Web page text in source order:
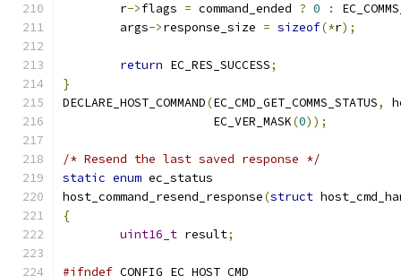
	r
->flags = command_ended ? 0 :
	args
->response_size = sizeof(*r);
return EC_RES_SUCCESS;
}
DECLARE_HOST_COMMAND(EC_CMD_GET_COMMS_STATUS,
		     EC_VER_MASK
(0));
/* Resend the last saved response */
static enum ec_status
host_command_resend_response(struct
{
uint16_t result;
#ifndef CONFIG_EC_HOST_CMD